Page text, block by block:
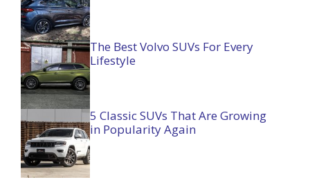
The Best Volvo SUVs For Every
Lifestyle
5 Classic SUVs That Are Growing
in Popularity Again